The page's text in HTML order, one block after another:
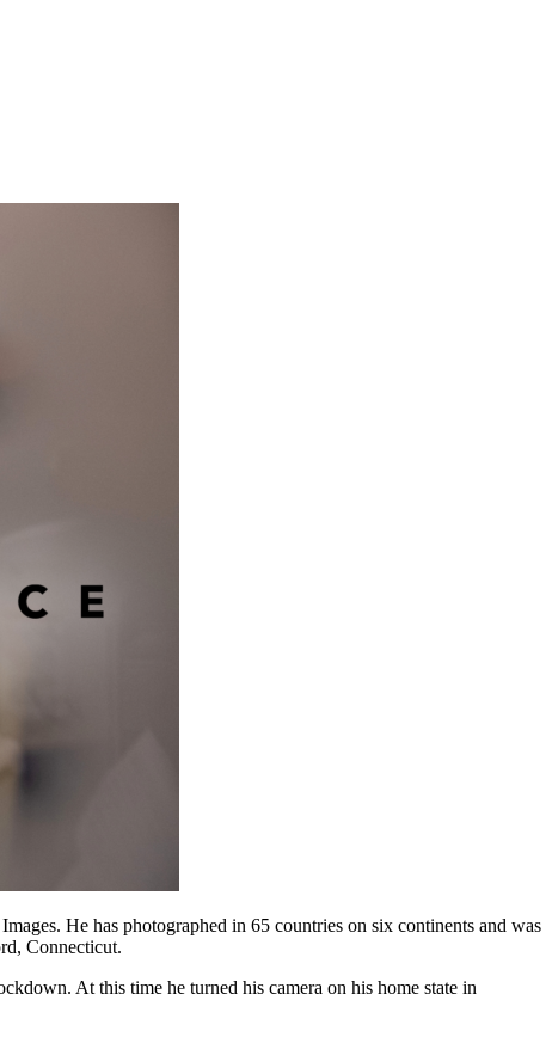
He has photographed in 65 countries on six continents and was
Connecticut.
At this time he turned his camera on his home state in